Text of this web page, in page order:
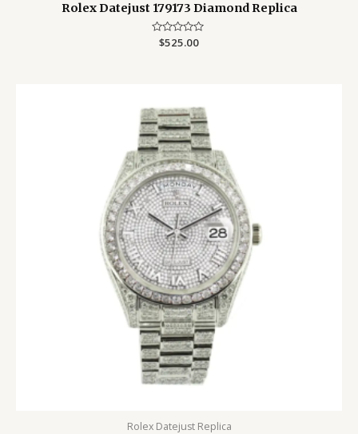
Rolex Datejust 179173 Diamond Replica
Rated
$525.00
Rolex Datejust Replica